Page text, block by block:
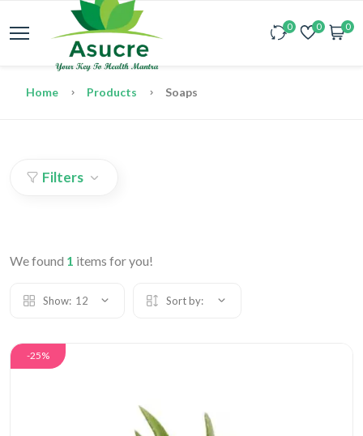
0 0 0
Home Products Soaps
Filters
We found 1 items for you!
Show: 12 Sort by:
-25%